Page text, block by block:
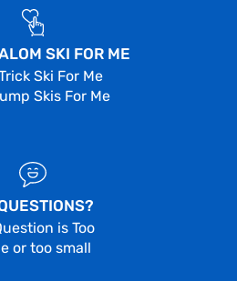
SKI FOR ME
Ski For Me
Skis For Me
is Too
or too small